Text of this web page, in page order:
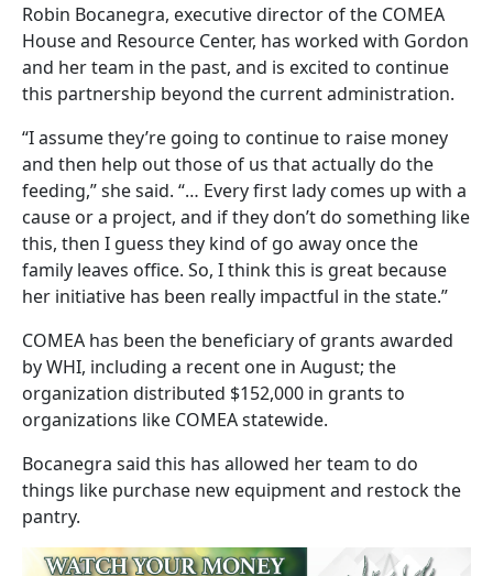
Robin Bocanegra, executive director of the COMEA
House and Resource Center, has worked with Gordon
and her team in the past, and is excited to continue
this partnership beyond the current administration.
“I assume they’re going to continue to raise money
and then help out those of us that actually do the
feeding,” she said. “… Every first lady comes up with a
cause or a project, and if they don’t do something like
this, then I guess they kind of go away once the
family leaves office. So, I think this is great because
her initiative has been really impactful in the state.”
COMEA has been the beneficiary of grants awarded
by WHI, including a recent one in August; the
organization distributed $152,000 in grants to
organizations like COMEA statewide.
Bocanegra said this has allowed her team to do
things like purchase new equipment and restock the
pantry.